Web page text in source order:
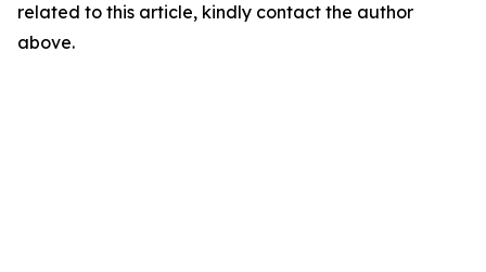
related to this article, kindly contact the author
above.